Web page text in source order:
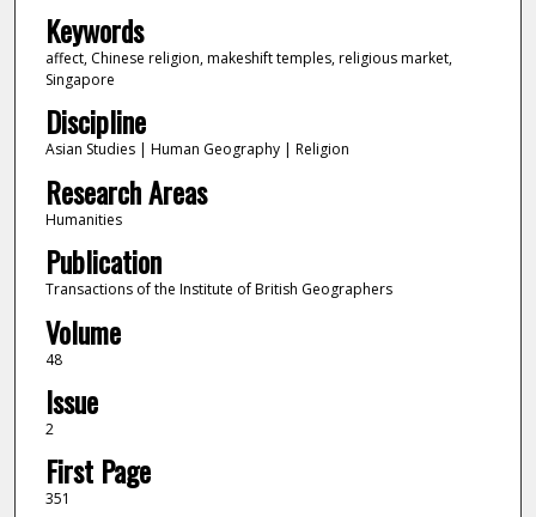
Keywords
affect, Chinese religion, makeshift temples, religious market,
Singapore
Discipline
Asian Studies | Human Geography | Religion
Research Areas
Humanities
Publication
Transactions of the Institute of British Geographers
Volume
48
Issue
2
First Page
351